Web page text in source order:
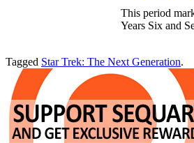
This period
Years Six and
Tagged Star Trek: The Next Generation.